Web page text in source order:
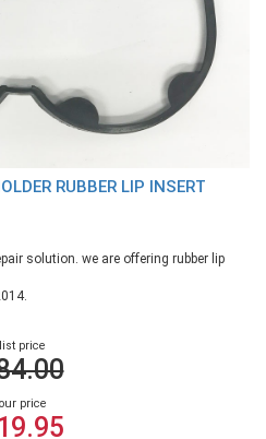
RUBBER LIP INSERT
solution. we are offering rubber lip
list price
our price